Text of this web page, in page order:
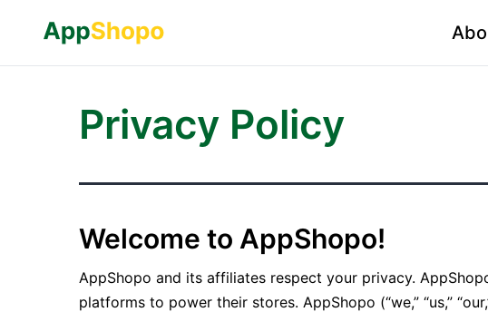
Privacy Policy
Welcome to AppShopo!
AppShopo and its affiliates respect your privacy.
platforms to power their stores. AppShopo (“we,” “us,”